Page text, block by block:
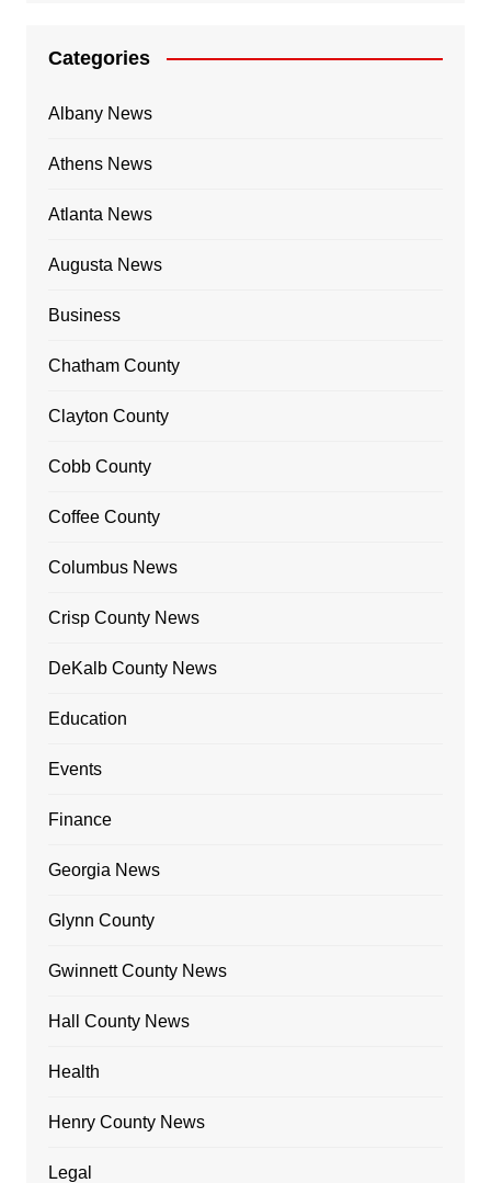
Categories
Albany News
Athens News
Atlanta News
Augusta News
Business
Chatham County
Clayton County
Cobb County
Coffee County
Columbus News
Crisp County News
DeKalb County News
Education
Events
Finance
Georgia News
Glynn County
Gwinnett County News
Hall County News
Health
Henry County News
Legal